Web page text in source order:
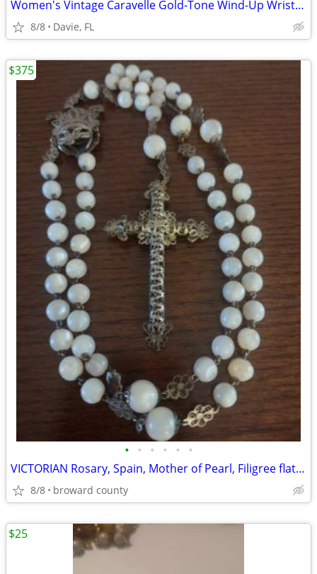
Women's Vintage Caravelle Gold-Tone Wind-Up Wrist Watch
8/8 Davie, FL
• • • • • •
VICTORIAN Rosary, Spain, Mother of Pearl, Filigree flat Rosettes
8/8 broward county
$375
$25